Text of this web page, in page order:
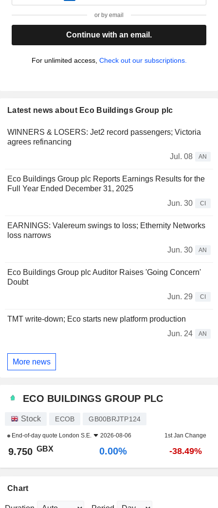
or by email
Continue with an email.
For unlimited access, Check out our subscriptions.
Latest news about Eco Buildings Group plc
WINNERS & LOSERS: Jet2 record passengers; Victoria
agrees refinancing
Jul. 08
AN
Eco Buildings Group plc Reports Earnings Results for the
Full Year Ended December 31, 2025
Jun. 30
CI
EARNINGS: Valereum swings to loss; Ethernity Networks
loss narrows
Jun. 30
AN
Eco Buildings Group plc Auditor Raises 'Going Concern'
Doubt
Jun. 29
CI
TMT write-down; Eco starts new platform production
Jun. 24
AN
More news
ECO BUILDINGS GROUP PLC
Stock ECOB GB00BRJTP124
End-of-day quote London S.E. 2026-08-06 1st Jan Change
9.750 GBX 0.00% -38.49%
Chart